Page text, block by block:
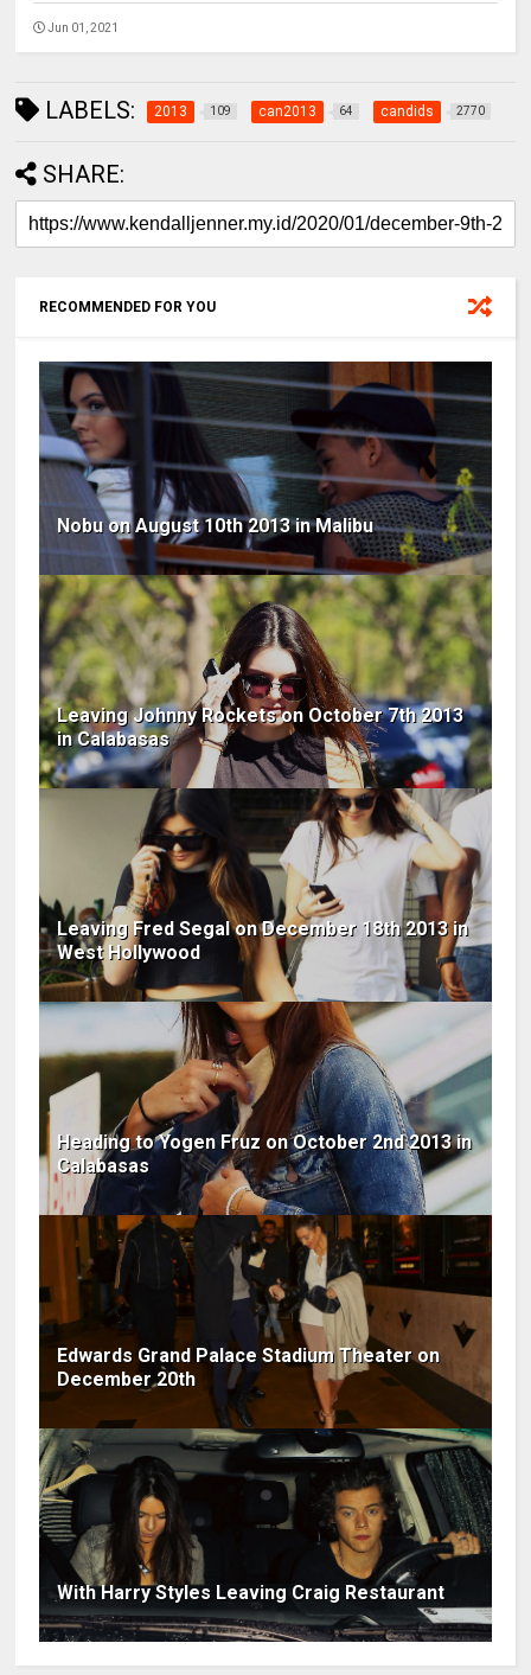
Jun 01, 2021
LABELS: 2013 109 can2013 64 candids 2770
SHARE:
RECOMMENDED FOR YOU
Nobu on August 10th 2013 in Malibu
Leaving Johnny Rockets on October 7th 2013
in Calabasas
Leaving Fred Segal on December 18th 2013 in
West Hollywood
Heading to Yogen Fruz on October 2nd 2013 in
Calabasas
Edwards Grand Palace Stadium Theater on
December 20th
With Harry Styles Leaving Craig Restaurant